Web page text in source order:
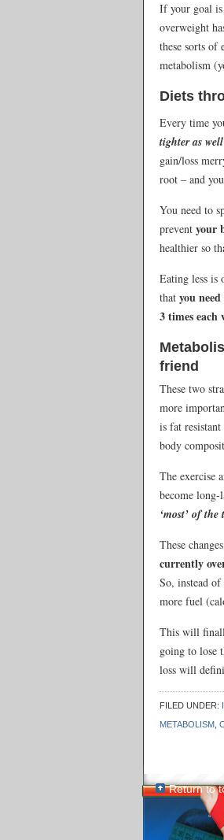
If your goal is
overweight
these sorts of
metabolism
Diets
Every time
tighter as
gain/loss
root – and
You need to
prevent your
healthier so
Eating less is
that you
3 times
friend
These two
more
is fat
body
The exercise
become
‘most’ of
These
currently
So, instead
more fuel
This will
going to lose
loss will
FILED UNDER:
METABOLISM
Return to